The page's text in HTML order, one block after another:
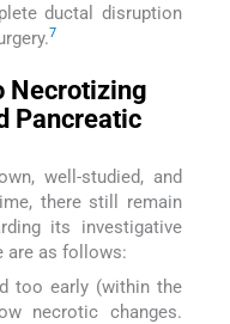
ductal disruption
7
Necrotizing
Pancreatic
well-studied, and
there still remain
its investigative
are as follows:
too early (within the
necrotic changes.